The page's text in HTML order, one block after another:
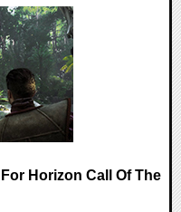
Horizon Call Of The